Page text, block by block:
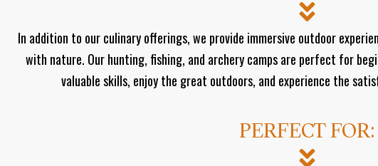
In addition to our culinary offerings, we provide immersive outdoor
with nature. Our hunting, fishing, and archery camps are perfect for
valuable skills, enjoy the great outdoors, and experience the
PERFECT FOR: